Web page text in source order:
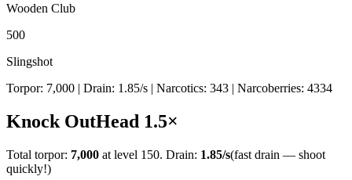
Wooden Club
500
Slingshot
Torpor: 7,000 | Drain: 1.85/s | Narcotics: 343 | Narcoberries: 4334
Knock OutHead 1.5×
Total torpor: 7,000 at level 150. Drain: 1.85/s(fast drain — shoot
quickly!)